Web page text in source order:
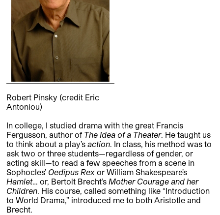
Robert Pinsky (credit Eric
Antoniou)
In college, I studied drama with the great Francis
Fergusson, author of The Idea of a Theater. He taught us
to think about a play’s action. In class, his method was to
ask two or three students—regardless of gender, or
acting skill—to read a few speeches from a scene in
Sophocles’ Oedipus Rex or William Shakespeare’s
Hamlet… or, Bertolt Brecht’s Mother Courage and her
Children. His course, called something like “Introduction
to World Drama,” introduced me to both Aristotle and
Brecht.